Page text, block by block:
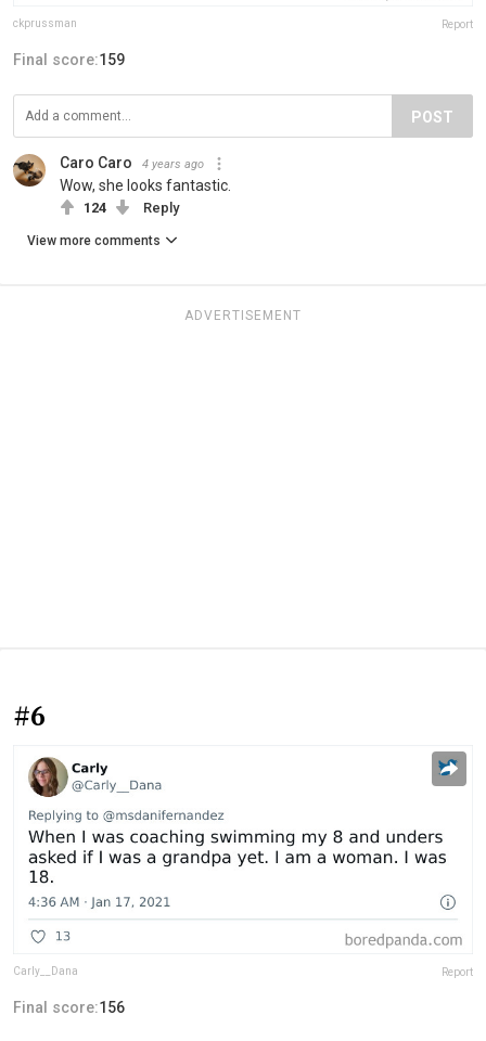
ckprussman Report
Final score:159
POST
Caro Caro 4 years ago
Wow, she looks fantastic.
124 Reply
View more comments
ADVERTISEMENT
#6
Carly__Dana Report
Final score:156